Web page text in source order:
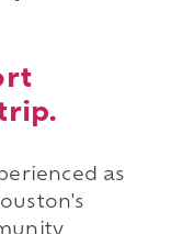
as